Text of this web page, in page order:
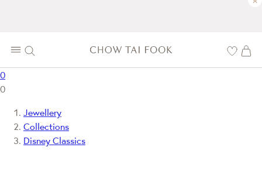
0
0
Jewellery
Collections
Disney Classics